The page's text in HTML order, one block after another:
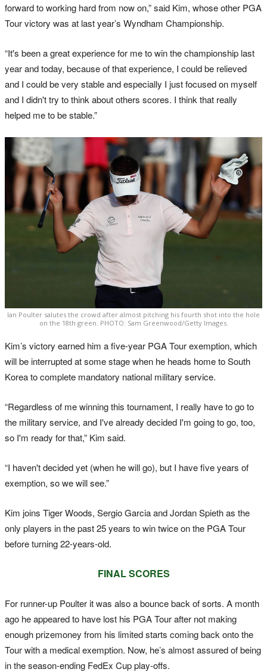
forward to working hard from now on,” said Kim, whose other PGA
Tour victory was at last year’s Wyndham Championship.
“It's been a great experience for me to win the championship last
year and today, because of that experience, I could be relieved
and I could be very stable and especially I just focused on myself
and I didn't try to think about others scores. I think that really
helped me to be stable.”
Ian Poulter salutes the crowd after almost pitching his fourth shot into the hole
on the 18th green. PHOTO: Sam Greenwood/Getty Images.
Kim’s victory earned him a five-year PGA Tour exemption, which
will be interrupted at some stage when he heads home to South
Korea to complete mandatory national military service.
“Regardless of me winning this tournament, I really have to go to
the military service, and I've already decided I'm going to go, too,
so I'm ready for that,” Kim said.
“I haven't decided yet (when he will go), but I have five years of
exemption, so we will see.”
Kim joins Tiger Woods, Sergio Garcia and Jordan Spieth as the
only players in the past 25 years to win twice on the PGA Tour
before turning 22-years-old.
FINAL SCORES
For runner-up Poulter it was also a bounce back of sorts. A month
ago he appeared to have lost his PGA Tour after not making
enough prizemoney from his limited starts coming back onto the
Tour with a medical exemption. Now, he’s almost assured of being
in the season-ending FedEx Cup play-offs.